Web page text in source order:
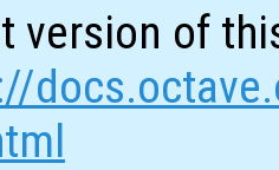
version of